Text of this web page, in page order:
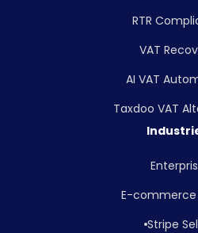
RTR
VAT
AI VAT
Taxdoo VAT
E-commerce
Stripe